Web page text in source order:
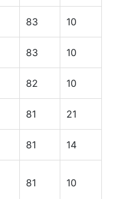
83 10
83 10
82 10
81 21
81 14
81 10